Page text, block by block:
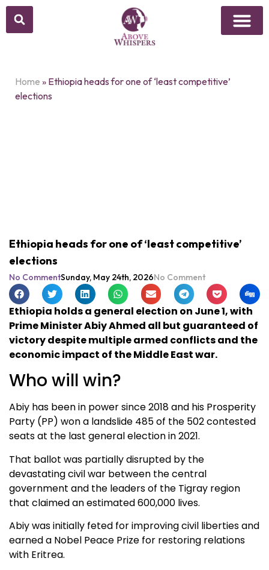
Home » Ethiopia heads for one of ‘least competitive’
elections
Ethiopia heads for one of ‘least competitive’
elections
No CommentSunday, May 24th, 2026No Comment
Ethiopia holds a general election on June 1, with
Prime Minister Abiy Ahmed all but guaranteed of
victory despite multiple armed conflicts and the
economic impact of the Middle East war.
Who will win?
Abiy has been in power since 2018 and his Prosperity
Party (PP) won a landslide 485 of the 502 contested
seats at the last general election in 2021.
That ballot was partially disrupted by the
devastating civil war between the central
government and the leaders of the Tigray region
that claimed an estimated 600,000 lives.
Abiy was initially feted for improving civil liberties and
earned a Nobel Peace Prize for restoring relations
with Eritrea.